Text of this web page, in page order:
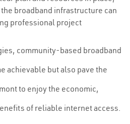
broadband infrastructure can
professional project
community-based broadband
achievable but also pave the
to enjoy the economic,
of reliable internet access.